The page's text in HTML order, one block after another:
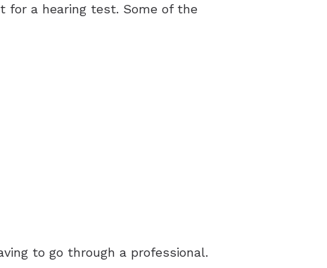
for a hearing test. Some of the
to go through a professional.